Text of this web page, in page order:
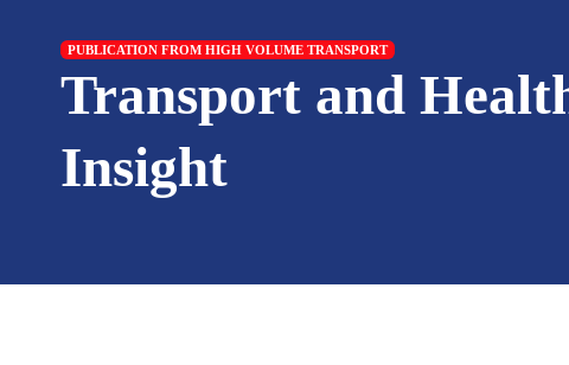
PUBLICATION FROM HIGH VOLUME TRANSPORT
Transport and
Insight